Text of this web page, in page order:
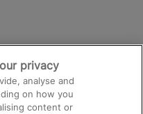
privacy
analyse and
on how you
content or